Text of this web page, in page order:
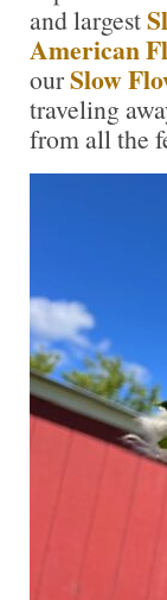
and largest
American
ourSlow
traveling
from all the